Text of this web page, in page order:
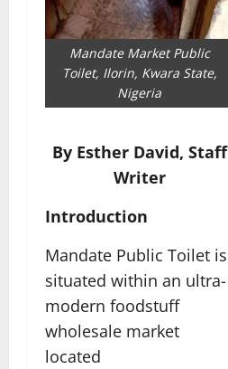
Mandate Market Public
Toilet, Ilorin, Kwara State,
Nigeria
By Esther David, Staff
Writer
Introduction
Mandate Public Toilet is
situated within an ultra-
modern foodstuff
wholesale market
located